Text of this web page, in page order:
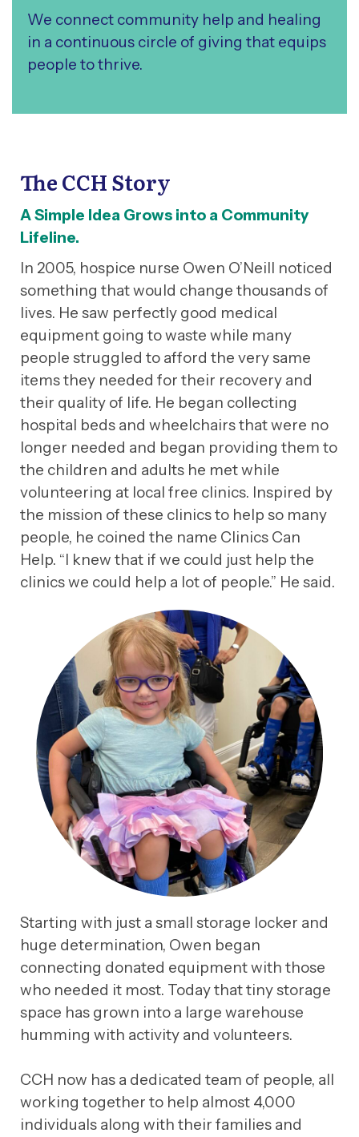
We connect community help and healing
in a continuous circle of giving that equips
people to thrive.
The CCH Story
A Simple Idea Grows into a Community
Lifeline.
In 2005, hospice nurse Owen O’Neill noticed
something that would change thousands of
lives. He saw perfectly good medical
equipment going to waste while many
people struggled to afford the very same
items they needed for their recovery and
their quality of life. He began collecting
hospital beds and wheelchairs that were no
longer needed and began providing them to
the children and adults he met while
volunteering at local free clinics. Inspired by
the mission of these clinics to help so many
people, he coined the name Clinics Can
Help. “I knew that if we could just help the
clinics we could help a lot of people.” He said.
Starting with just a small storage locker and
huge determination, Owen began
connecting donated equipment with those
who needed it most. Today that tiny storage
space has grown into a large warehouse
humming with activity and volunteers.
CCH now has a dedicated team of people, all
working together to help almost 4,000
individuals along with their families and